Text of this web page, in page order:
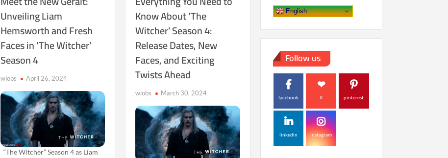
Unveiling Liam
Hemsworth and Fresh
Faces in ‘The Witcher’
Season 4
wiobs April 26, 2024
“The Witcher” Season 4 as Liam
Know About ‘The
Witcher’ Season 4:
Release Dates, New
Faces, and Exciting
Twists Ahead
wiobs March 30, 2024
English
Follow us
facebook X pinterest
linkedin instagram